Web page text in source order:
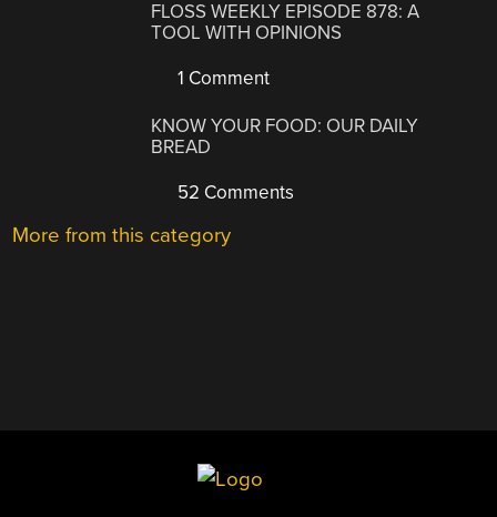
FLOSS WEEKLY EPISODE 878: A
TOOL WITH OPINIONS
1 Comment
KNOW YOUR FOOD: OUR DAILY
BREAD
52 Comments
More from this category